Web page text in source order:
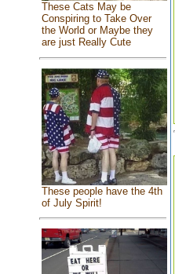
These Cats May be
Conspiring to Take Over
the World or Maybe they
are just Really Cute
These people have the 4th
of July Spirit!